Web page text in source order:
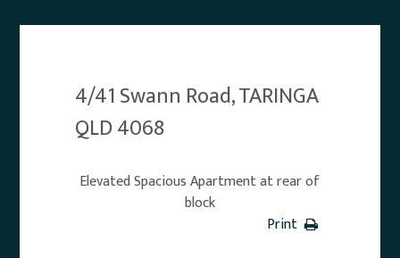
4/41 Swann Road, TARINGA
QLD 4068
Elevated Spacious Apartment at rear of
block
Print